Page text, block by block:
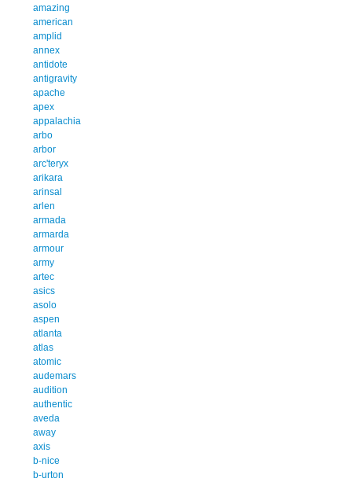
amazing
american
amplid
annex
antidote
antigravity
apache
apex
appalachia
arbo
arbor
arc'teryx
arikara
arinsal
arlen
armada
armarda
armour
army
artec
asics
asolo
aspen
atlanta
atlas
atomic
audemars
audition
authentic
aveda
away
axis
b-nice
b-urton